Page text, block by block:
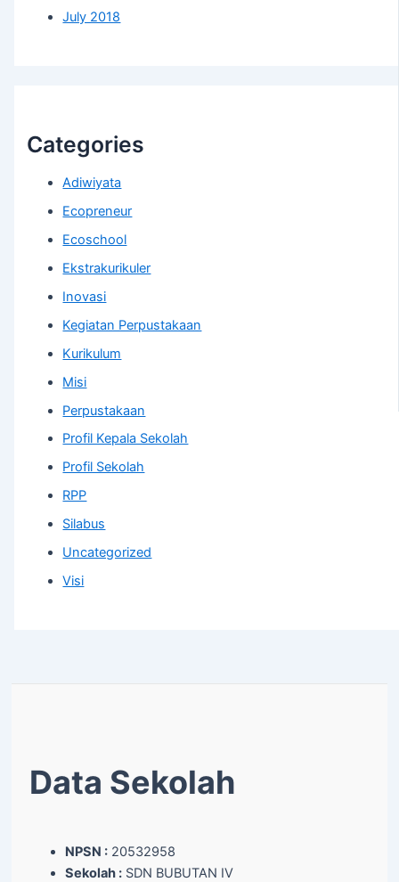
July 2018
Categories
Adiwiyata
Ecopreneur
Ecoschool
Ekstrakurikuler
Inovasi
Kegiatan Perpustakaan
Kurikulum
Misi
Perpustakaan
Profil Kepala Sekolah
Profil Sekolah
RPP
Silabus
Uncategorized
Visi
Data Sekolah
NPSN : 20532958
Sekolah : SDN BUBUTAN IV